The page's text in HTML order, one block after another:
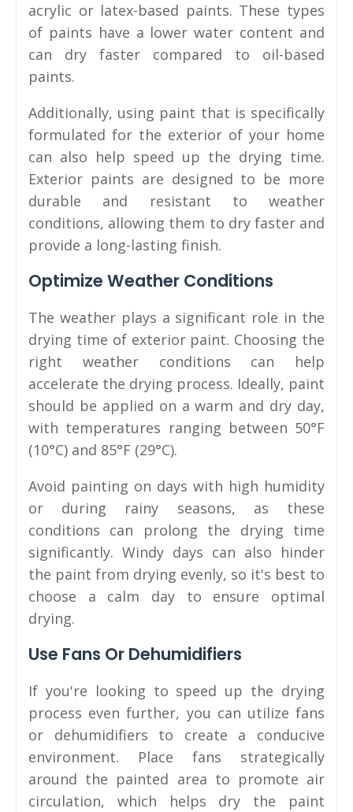
acrylic or latex-based paints. These types
of paints have a lower water content and
can dry faster compared to oil-based
paints.
Additionally, using paint that is specifically
formulated for the exterior of your home
can also help speed up the drying time.
Exterior paints are designed to be more
durable and resistant to weather
conditions, allowing them to dry faster and
provide a long-lasting finish.
Optimize Weather Conditions
The weather plays a significant role in the
drying time of exterior paint. Choosing the
right weather conditions can help
accelerate the drying process. Ideally, paint
should be applied on a warm and dry day,
with temperatures ranging between 50°F
(10°C) and 85°F (29°C).
Avoid painting on days with high humidity
or during rainy seasons, as these
conditions can prolong the drying time
significantly. Windy days can also hinder
the paint from drying evenly, so it's best to
choose a calm day to ensure optimal
drying.
Use Fans Or Dehumidifiers
If you're looking to speed up the drying
process even further, you can utilize fans
or dehumidifiers to create a conducive
environment. Place fans strategically
around the painted area to promote air
circulation, which helps dry the paint